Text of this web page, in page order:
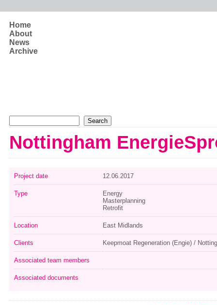
Home
About
News
Archive
Nottingham
Project date 12.06.2017
Type
Energy
Masterplanning
Retrofit
Location East Midlands
Clients Keepmoat Regeneration (Engie) /
Associated team members
Associated documents